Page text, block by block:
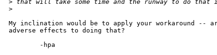
> that will take some time and the runway to do that
>
My inclination would be to apply your workaround --
adverse effects to doing that?
        -hpa